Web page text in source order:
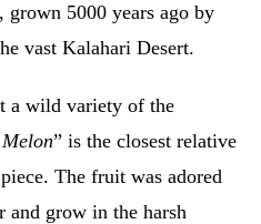
5000 years ago by
vast Kalahari Desert.
a wild variety of the
” is the closest relative
The fruit was adored
grow in the harsh